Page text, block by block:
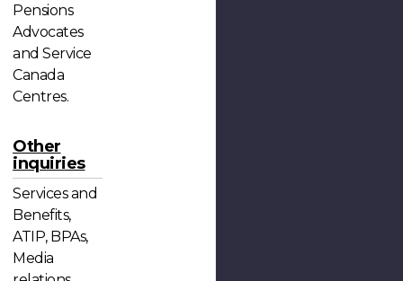
Pensions
Advocates
and Service
Canada
Centres.
Other
inquiries
Services and
Benefits,
ATIP, BPAs,
Media